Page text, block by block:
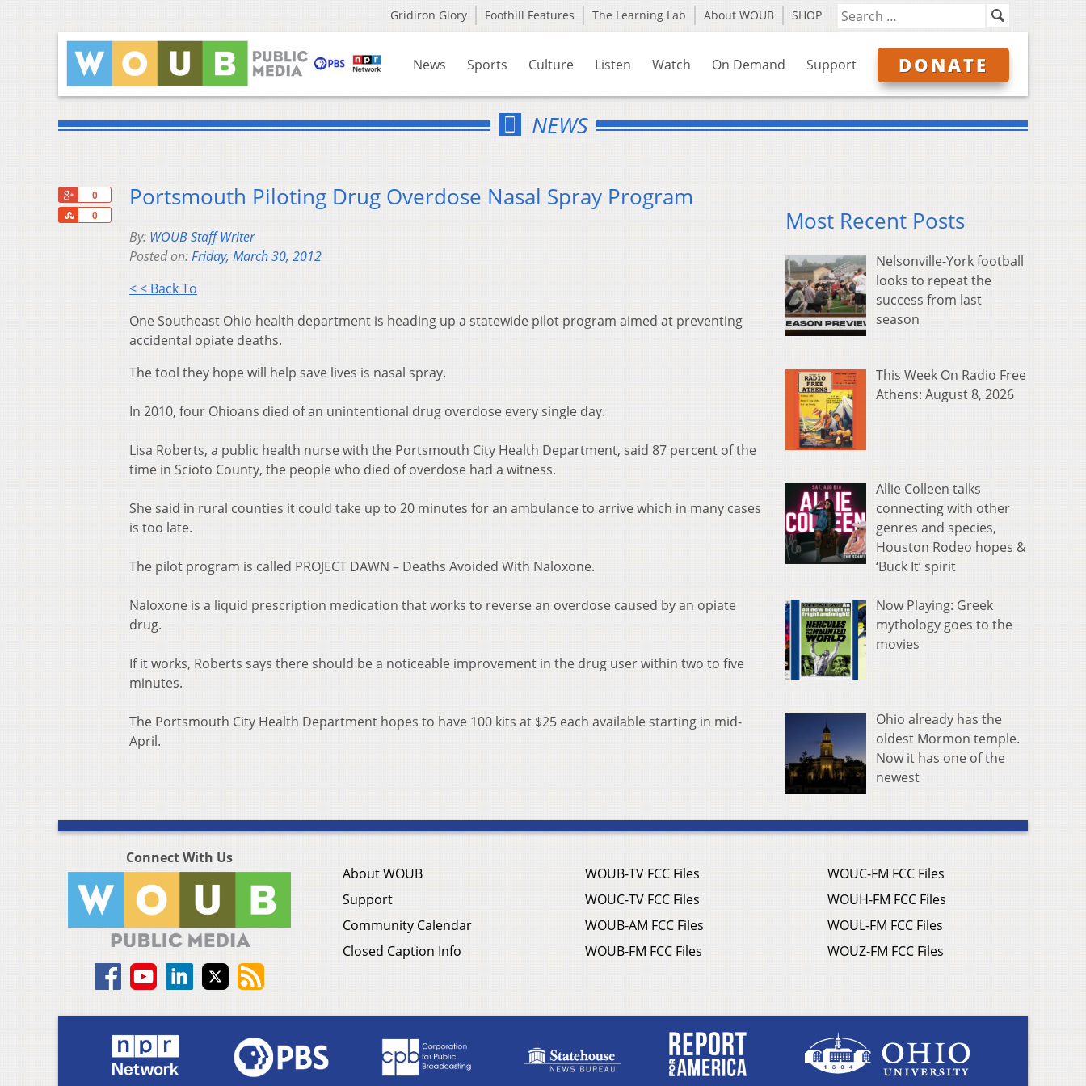
Gridiron Glory Foothill Features The Learning Lab About WOUB SHOP
News Sports Culture Listen Watch On Demand Support DONATE
NEWS
0
0
Share
Portsmouth Piloting Drug Overdose Nasal Spray Program
By: WOUB Staff Writer
Posted on:Friday, March 30, 2012
< < Back To
One Southeast Ohio health department is heading up a statewide pilot program aimed at preventing
accidental opiate deaths.
The tool they hope will help save lives is nasal spray.
In 2010, four Ohioans died of an unintentional drug overdose every single day.
Lisa Roberts, a public health nurse with the Portsmouth City Health Department, said 87 percent of the
time in Scioto County, the people who died of overdose had a witness.
She said in rural counties it could take up to 20 minutes for an ambulance to arrive which in many cases
is too late.
The pilot program is called PROJECT DAWN – Deaths Avoided With Naloxone.
Naloxone is a liquid prescription medication that works to reverse an overdose caused by an opiate
drug.
If it works, Roberts says there should be a noticeable improvement in the drug user within two to five
minutes.
The Portsmouth City Health Department hopes to have 100 kits at $25 each available starting in mid-
April.
Most Recent Posts
Nelsonville-York football
looks to repeat the
success from last
season
This Week On Radio Free
Athens: August 8, 2026
Allie Colleen talks
connecting with other
genres and species,
Houston Rodeo hopes &
‘Buck It’ spirit
Now Playing: Greek
mythology goes to the
movies
Ohio already has the
oldest Mormon temple.
Now it has one of the
newest
Connect With Us
About WOUB
Support
Community Calendar
Closed Caption Info
WOUB-TV FCC Files
WOUC-TV FCC Files
WOUB-AM FCC Files
WOUB-FM FCC Files
WOUC-FM FCC Files
WOUH-FM FCC Files
WOUL-FM FCC Files
WOUZ-FM FCC Files